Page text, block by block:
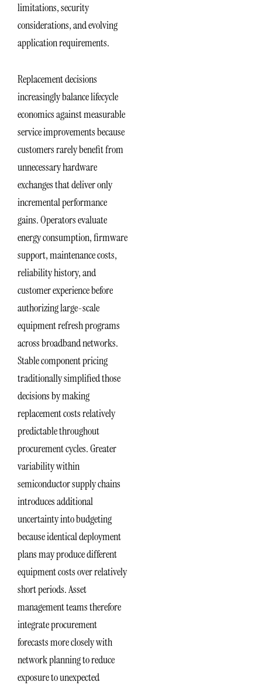
limitations, security
considerations, and evolving
application requirements.
Replacement decisions
increasingly balance lifecycle
economics against measurable
service improvements because
customers rarely benefit from
unnecessary hardware
exchanges that deliver only
incremental performance
gains. Operators evaluate
energy consumption, firmware
support, maintenance costs,
reliability history, and
customer experience before
authorizing large-scale
equipment refresh programs
across broadband networks.
Stable component pricing
traditionally simplified those
decisions by making
replacement costs relatively
predictable throughout
procurement cycles. Greater
variability within
semiconductor supply chains
introduces additional
uncertainty into budgeting
because identical deployment
plans may produce different
equipment costs over relatively
short periods. Asset
management teams therefore
integrate procurement
forecasts more closely with
network planning to reduce
exposure to unexpected